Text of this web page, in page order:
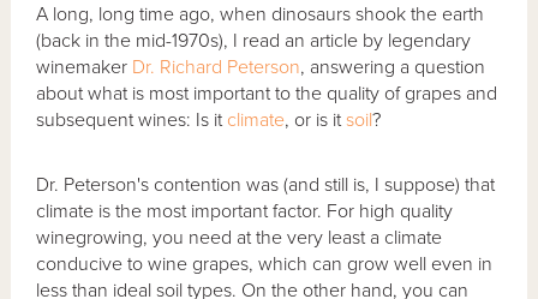
A long, long time ago, when dinosaurs shook the earth
(back in the mid-1970s), I read an article by legendary
winemaker Dr. Richard Peterson, answering a question
about what is most important to the quality of grapes and
subsequent wines: Is it climate, or is itsoil?
Dr. Peterson's contention was (and still is, I suppose) that
climate is the most important factor. For high quality
winegrowing, you need at the very least a climate
conducive to wine grapes, which can grow well even in
less than ideal soil types. On the other hand, you can